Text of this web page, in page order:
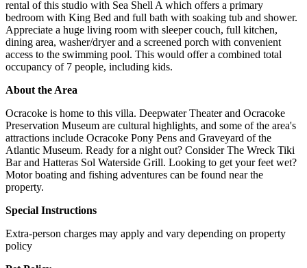
rental of this studio with Sea Shell A which offers a primary
bedroom with King Bed and full bath with soaking tub and shower.
Appreciate a huge living room with sleeper couch, full kitchen,
dining area, washer/dryer and a screened porch with convenient
access to the swimming pool. This would offer a combined total
occupancy of 7 people, including kids.
About the Area
Ocracoke is home to this villa. Deepwater Theater and Ocracoke
Preservation Museum are cultural highlights, and some of the area's
attractions include Ocracoke Pony Pens and Graveyard of the
Atlantic Museum. Ready for a night out? Consider The Wreck Tiki
Bar and Hatteras Sol Waterside Grill. Looking to get your feet wet?
Motor boating and fishing adventures can be found near the
property.
Special Instructions
Extra-person charges may apply and vary depending on property
policy